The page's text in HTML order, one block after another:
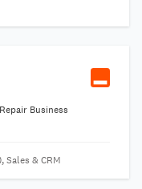
Business
Sales & CRM